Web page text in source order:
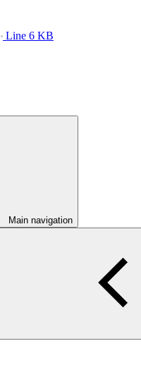
Line 6 KB
Main navigation